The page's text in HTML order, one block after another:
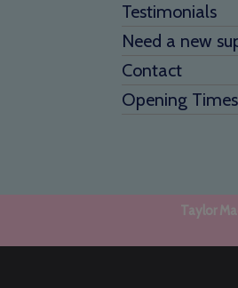
Testimonials
Need a new
Contact
Opening Times
Taylor